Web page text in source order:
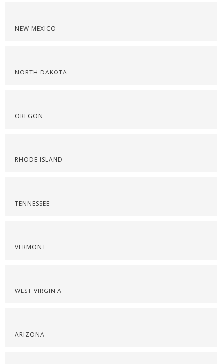
NEW MEXICO
NORTH DAKOTA
OREGON
RHODE ISLAND
TENNESSEE
VERMONT
WEST VIRGINIA
ARIZONA